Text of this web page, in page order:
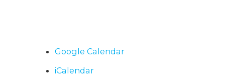
Google Calendar
iCalendar